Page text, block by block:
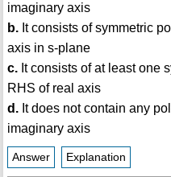
imaginary axis
b.It consists of symmetric
axis in s-plane
c.It consists of at least one
RHS of real axis
d.It does not contain any
imaginary axis
Answer Explanation